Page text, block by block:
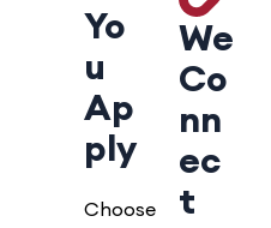
Yo
u
Ap
ply
Choose
We
Co
nn
ec
t